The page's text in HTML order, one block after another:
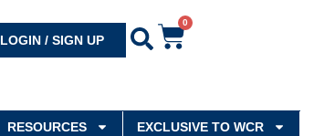
LOGIN / SIGN UP Search
0
RESOURCES EXCLUSIVE TO WCR